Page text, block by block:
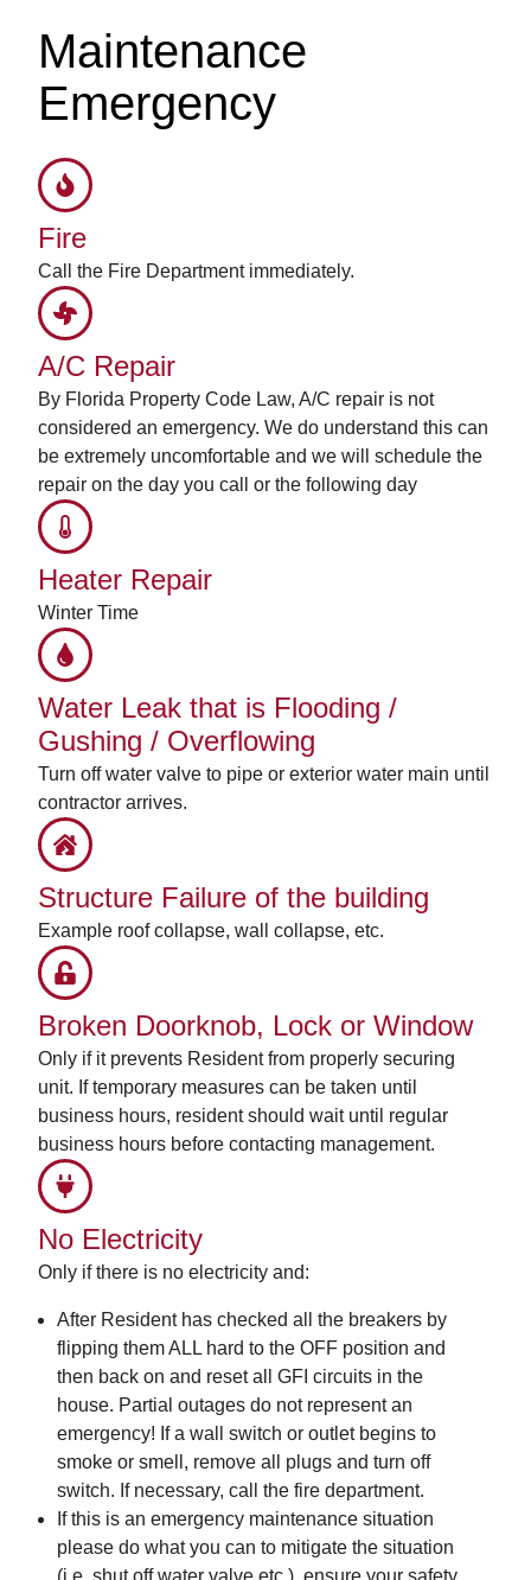
Maintenance
Emergency
Fire
Call the Fire Department immediately.
A/C Repair
By Florida Property Code Law, A/C repair is not
considered an emergency. We do understand this can
be extremely uncomfortable and we will schedule the
repair on the day you call or the following day
Heater Repair
Winter Time
Water Leak that is Flooding /
Gushing / Overflowing
Turn off water valve to pipe or exterior water main until
contractor arrives.
Structure Failure of the building
Example roof collapse, wall collapse, etc.
Broken Doorknob, Lock or Window
Only if it prevents Resident from properly securing
unit. If temporary measures can be taken until
business hours, resident should wait until regular
business hours before contacting management.
No Electricity
Only if there is no electricity and:
After Resident has checked all the breakers by
flipping them ALL hard to the OFF position and
then back on and reset all GFI circuits in the
house. Partial outages do not represent an
emergency! If a wall switch or outlet begins to
smoke or smell, remove all plugs and turn off
switch. If necessary, call the fire department.
If this is an emergency maintenance situation
please do what you can to mitigate the situation
(i.e. shut off water valve etc.), ensure your safety